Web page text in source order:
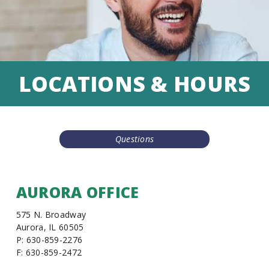
LOCATIONS & HOURS
Questions
AURORA OFFICE
575 N. Broadway
Aurora, IL 60505
P: 630-859-2276
F: 630-859-2472